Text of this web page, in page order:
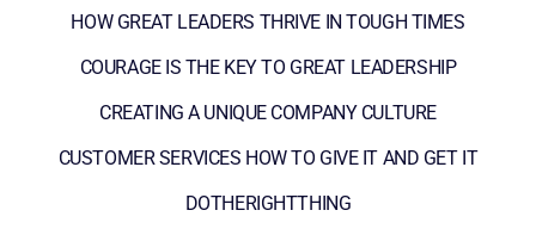
HOW GREAT LEADERS THRIVE IN TOUGH TIMES
COURAGE IS THE KEY TO GREAT LEADERSHIP
CREATING A UNIQUE COMPANY CULTURE
CUSTOMER SERVICES HOW TO GIVE IT AND GET IT
DOTHERIGHTTHING